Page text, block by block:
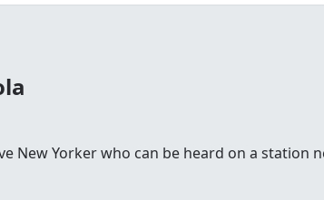
New Yorker who can be heard on a station